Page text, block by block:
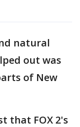
natural
out was
of New
that FOX 2's